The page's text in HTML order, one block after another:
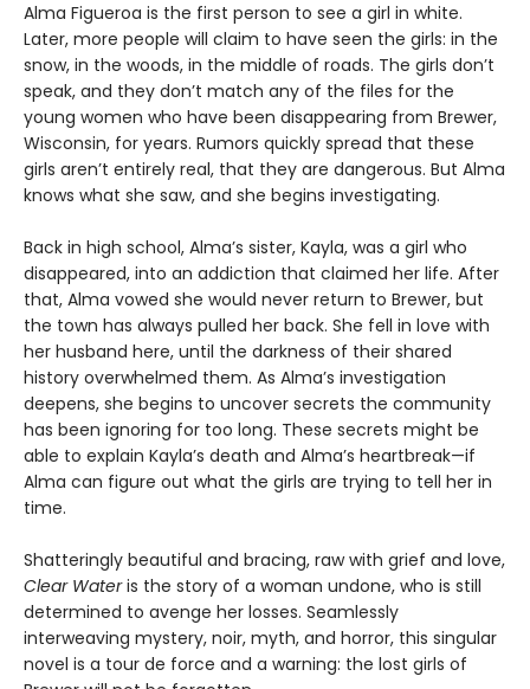
Alma Figueroa is the first person to see a girl in white.
Later, more people will claim to have seen the girls: in the
snow, in the woods, in the middle of roads. The girls don’t
speak, and they don’t match any of the files for the
young women who have been disappearing from Brewer,
Wisconsin, for years. Rumors quickly spread that these
girls aren’t entirely real, that they are dangerous. But Alma
knows what she saw, and she begins investigating.
Back in high school, Alma’s sister, Kayla, was a girl who
disappeared, into an addiction that claimed her life. After
that, Alma vowed she would never return to Brewer, but
the town has always pulled her back. She fell in love with
her husband here, until the darkness of their shared
history overwhelmed them. As Alma’s investigation
deepens, she begins to uncover secrets the community
has been ignoring for too long. These secrets might be
able to explain Kayla’s death and Alma’s heartbreak—if
Alma can figure out what the girls are trying to tell her in
time.
Shatteringly beautiful and bracing, raw with grief and love,
Clear Wateris the story of a woman undone, who is still
determined to avenge her losses. Seamlessly
interweaving mystery, noir, myth, and horror, this singular
novel is a tour de force and a warning: the lost girls of